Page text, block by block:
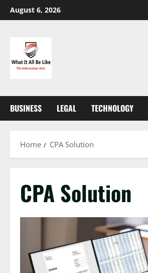
Skip
to
August 6, 2026
BUSINESS LEGAL TECHNOLOGY
Home CPA Solution
CPA Solution